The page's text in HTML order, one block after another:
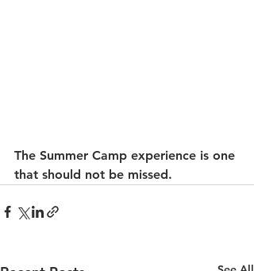
The Summer Camp experience is one
that should not be missed.